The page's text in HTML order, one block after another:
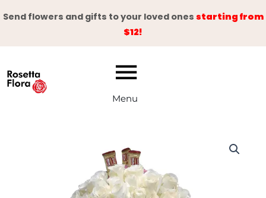
to
Send flowers and gifts to your loved ones starting from
$12!
Menu